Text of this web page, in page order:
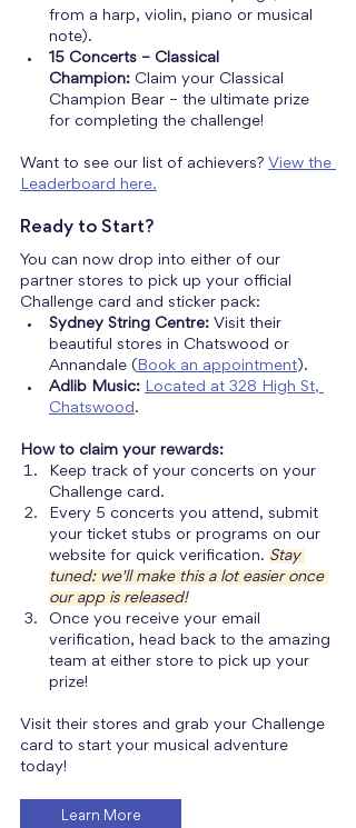
from a harp, violin, piano or musical
note).
15 Concerts – Classical
Champion: Claim your Classical
Champion Bear – the ultimate prize
for completing the challenge!
Want to see our list of achievers? View the
Leaderboard here.
Ready to Start?
You can now drop into either of our
partner stores to pick up your official
Challenge card and sticker pack:
Sydney String Centre: Visit their
beautiful stores in Chatswood or
Annandale ( Book an appointment).
Adlib Music: Located at 328 High St,
Chatswood .
How to claim your rewards:
Keep track of your concerts on your
Challenge card.
Every 5 concerts you attend, submit
your ticket stubs or programs on our
website for quick verification. Stay
tuned: we'll make this a lot easier once
our app is released!
Once you receive your email
verification, head back to the amazing
team at either store to pick up your
prize!
Visit their stores and grab your Challenge
card to start your musical adventure
today!
Learn More